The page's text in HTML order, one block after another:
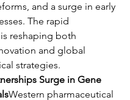
and a surge in early
The rapid
reshaping both
and global
strategies.
Surge in Gene
Western pharmaceutical